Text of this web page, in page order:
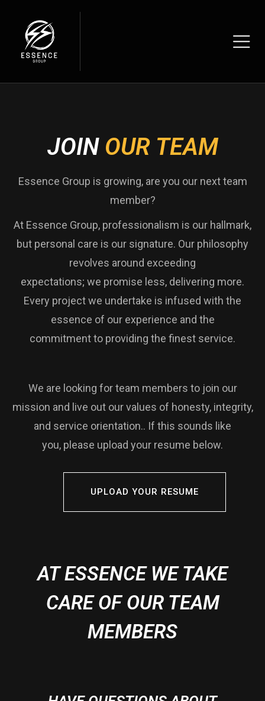
JOIN OUR TEAM
Essence Group is growing, are you our next team
member?
At Essence Group, professionalism is our hallmark,
but personal care is our signature. Our philosophy
revolves around exceeding
expectations; we promise less, delivering more.
Every project we undertake is infused with the
essence of our experience and the
commitment to providing the finest service.
We are looking for team members to join our
mission and live out our values of honesty, integrity,
and service orientation.. If this sounds like
you, please upload your resume below.
UPLOAD YOUR RESUME
AT ESSENCE WE TAKE
CARE OF OUR TEAM
MEMBERS